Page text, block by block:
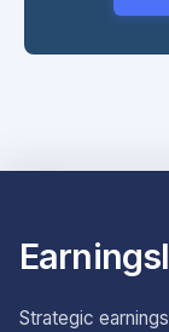
Strategic